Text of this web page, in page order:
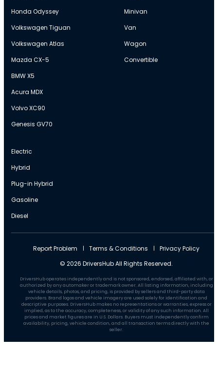
Honda Odyssey
Volkswagen Tiguan
Volkswagen Atlas
Mazda CX-5
BMW X5
Acura MDX
Volvo XC90
Genesis GV70
Minivan
Van
Wagon
Convertible
Electric
Hybrid
Plug-in Hybrid
Gasoline
Diesel
© 2026 DriversHub All Rights Reserved.
Report Problem Terms & Conditions Privacy Policy
DriversHub operates independently and is not sponsored, endorsed, affiliated with, or
authorized by any automaker or trademark owner. All listing information, including
vehicle details, photos, and pricing, is provided by sellers and third-party data
providers. Brand logos and vehicle imagery are used solely for identification and
descriptive purposes. DriversHub makes no representations or warranties, express or
implied, as to the accuracy, completeness, or validity of any such information. All
prices and market figures are in U.S. Dollars. Buyers must independently confirm
availability, pricing, vehicle condition, and all transaction terms directly with the
seller.